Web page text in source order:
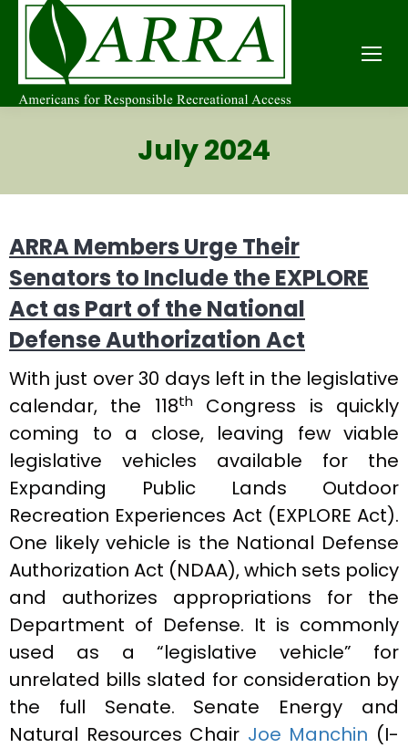
July 2024
ARRA Members Urge Their
Senators to Include the EXPLORE
Act as Part of the National
Defense Authorization Act
With just over 30 days left in the legislative
calendar, the 118thCongress is quickly
coming to a close, leaving few viable
legislative vehicles available for the
Expanding Public Lands Outdoor
Recreation Experiences Act (EXPLORE Act).
One likely vehicle is the National Defense
Authorization Act (NDAA), which sets policy
and authorizes appropriations for the
Department of Defense. It is commonly
used as a “legislative vehicle” for
unrelated bills slated for consideration by
the full Senate. Senate Energy and
Natural Resources Chair Joe Manchin (I-